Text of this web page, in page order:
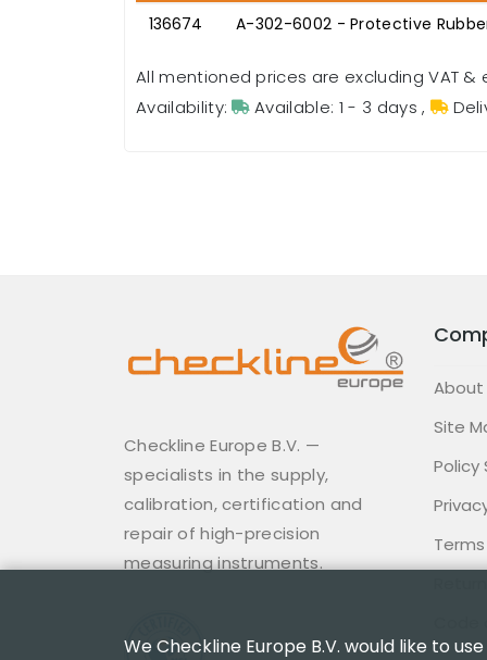
136674
A-302-6002 - Protective
All mentioned prices are excluding VAT
Availability:
Available: 1 - 3 days ,
Checkline Europe B.V. —
specialists in the supply,
calibration, certification and
repair of high-precision
measuring instruments.
About
Site
We Checkline Europe B.V. would like to